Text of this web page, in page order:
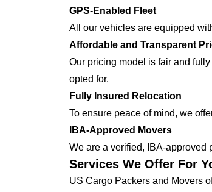
GPS-Enabled Fleet
All our vehicles are equipped
Affordable and Transparent
Our pricing model is fair and
opted for.
Fully Insured Relocation
To ensure peace of mind, we
IBA-Approved Movers
We are a verified, IBA-approved
Services We Offer For
US Cargo Packers and Movers